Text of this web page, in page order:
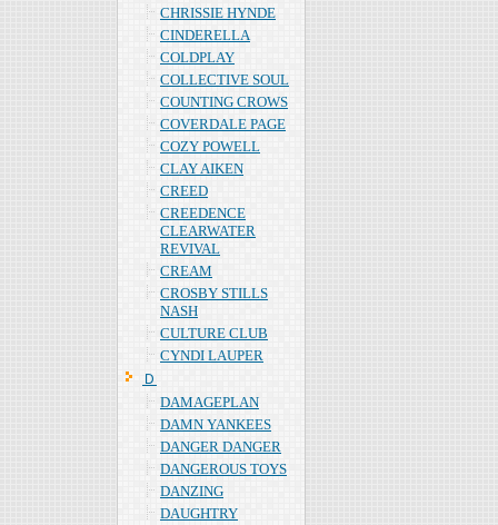
CHRISSIE HYNDE
CINDERELLA
COLDPLAY
COLLECTIVE SOUL
COUNTING CROWS
COVERDALE PAGE
COZY POWELL
CLAY AIKEN
CREED
CREEDENCE
CLEARWATER
REVIVAL
CREAM
CROSBY STILLS
NASH
CULTURE CLUB
CYNDI LAUPER
Ｄ
DAMAGEPLAN
DAMN YANKEES
DANGER DANGER
DANGEROUS TOYS
DANZING
DAUGHTRY